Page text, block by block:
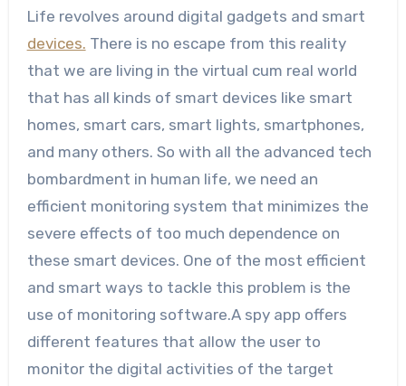
Life revolves around digital gadgets and smart
devices. There is no escape from this reality
that we are living in the virtual cum real world
that has all kinds of smart devices like smart
homes, smart cars, smart lights, smartphones,
and many others. So with all the advanced tech
bombardment in human life, we need an
efficient monitoring system that minimizes the
severe effects of too much dependence on
these smart devices. One of the most efficient
and smart ways to tackle this problem is the
use of monitoring software.A spy app offers
different features that allow the user to
monitor the digital activities of the target